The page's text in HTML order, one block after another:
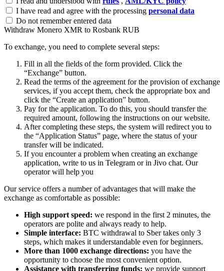
I have read and agree with the processing personal data
Do not remember entered data
Withdraw Monero XMR to Rosbank RUB
To exchange, you need to complete several steps:
Fill in all the fields of the form provided. Click the
“Exchange” button.
Read the terms of the agreement for the provision of exchange
services, if you accept them, check the appropriate box and
click the “Create an application” button.
Pay for the application. To do this, you should transfer the
required amount, following the instructions on our website.
After completing these steps, the systеm will redirect you to
the “Application Status” page, where the status of your
transfer will be indicated.
If you encounter a problem when creating an exchange
application, write to us in Telegram or in Jivo chat. Our
operator will help you
Our service offers a number of advantages that will make the
exchange as comfortable as possible:
High support speed: we respond in the first 2 minutes, the
operators are polite and always ready to help.
Simple interface: BTC withdrawal to Sber takes only 3
steps, which makes it understandable even for beginners.
More than 1000 exchange directions: you have the
opportunity to choose the most convenient option.
Assistance with transferring funds: we provide support